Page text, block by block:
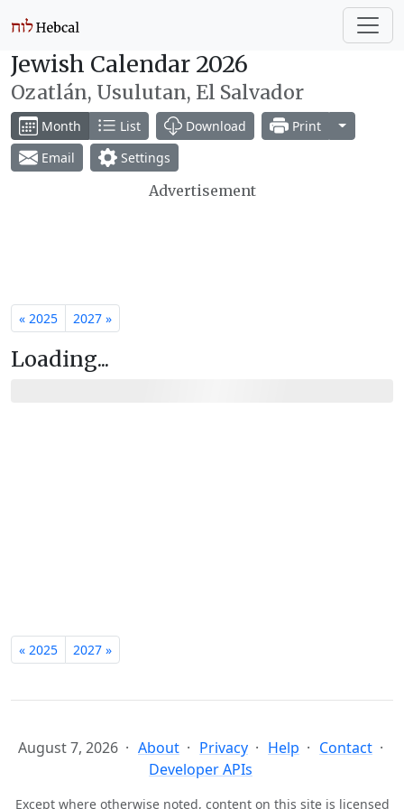
Jewish Calendar 2026
Ozatlán, Usulutan, El Salvador
Month List Download Print
Toggle
Email
Settings
Advertisement
« 2025 2027 »
Loading...
« 2025 2027 »
August 7, 2026 About Privacy Help
Contact
Developer APIs
Except where otherwise noted, content on this site is licensed